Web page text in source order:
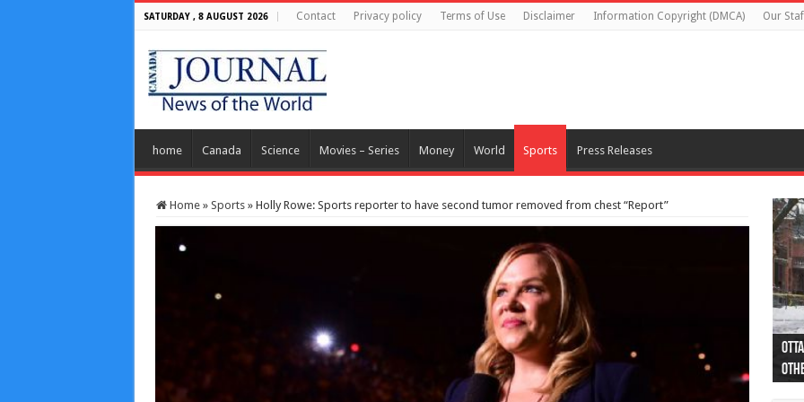
SATURDAY , 8 AUGUST 2026 Contact Privacy policy Terms of Use Disclaimer Information Copyright (DMCA) Our
home Canada Science Movies – Series Money World Sports Press Releases
Home » Sports » Holly Rowe: Sports reporter to have second tumor removed from chest “Report”
44
as